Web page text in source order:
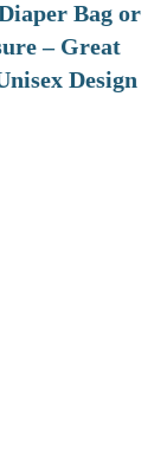
Bag or
– Great
Design